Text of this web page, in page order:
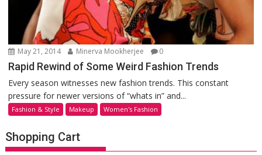
May 21, 2014 Minerva Mookherjee 0
Rapid Rewind of Some Weird Fashion Trends
Every season witnesses new fashion trends. This constant
pressure for newer versions of “whats in” and...
Fashion & Style Makeup Women's Fashion
Shopping Cart